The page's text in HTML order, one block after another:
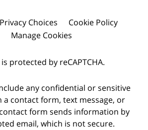
Choices
Cookie Policy
Manage Cookies
protected by reCAPTCHA.
any confidential or sensitive
contact form, text message, or
form sends information by
email, which is not secure.